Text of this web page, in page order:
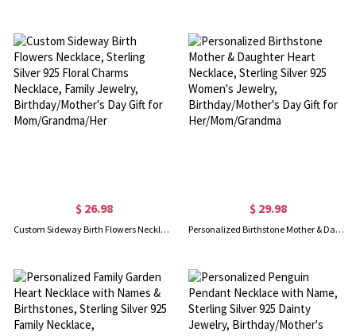
$ 26.98
Custom Sideway Birth Flowers Necklace, Sterling Silver 925 Floral Charms Necklace, Family Jewelry, Birthday/Mother's Day Gift for Mom/Grandma/Her
$ 29.98
Personalized Birthstone Mother & Daughter Heart Necklace, Sterling Silver 925 Women's Jewelry, Birthday/Mother's Day Gift for Her/Mom/Grandma